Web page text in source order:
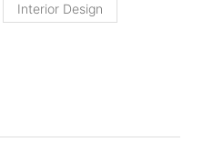
Interior Design